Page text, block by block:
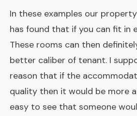
In these examples our
has found that if you can fit in
These rooms can then
better caliber of tenant. I
reason that if the
quality then it would be more
easy to see that someone